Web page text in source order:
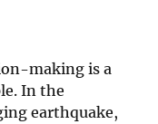
making is a
In the
earthquake,